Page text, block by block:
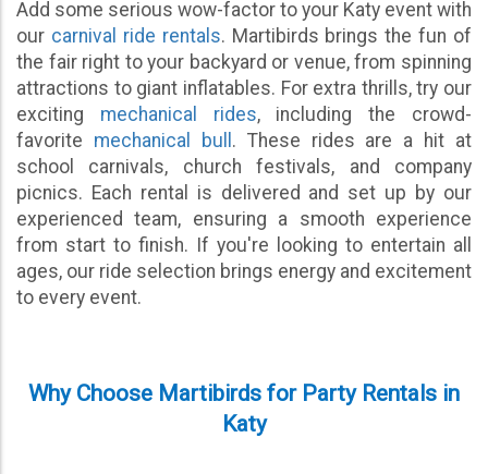
Add some serious wow-factor to your Katy event with
our carnival ride rentals. Martibirds brings the fun of
the fair right to your backyard or venue, from spinning
attractions to giant inflatables. For extra thrills, try our
exciting mechanical rides, including the crowd-
favorite mechanical bull . These rides are a hit at
school carnivals, church festivals, and company
picnics. Each rental is delivered and set up by our
experienced team, ensuring a smooth experience
from start to finish. If you're looking to entertain all
ages, our ride selection brings energy and excitement
to every event.
Why Choose Martibirds for Party Rentals in
Katy